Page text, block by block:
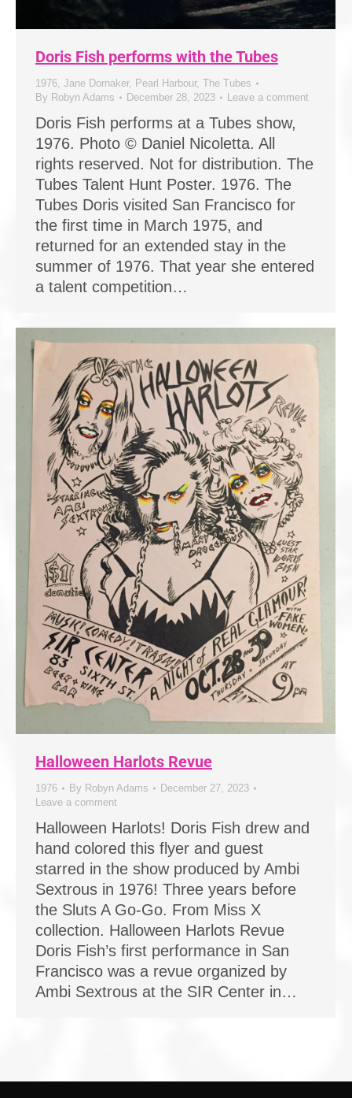
Doris Fish performs with the Tubes
1976 Jane Dornaker, Pearl Harbour, The Tubes
By Robyn Adams December 28, 2023 Leave a comment
Doris Fish performs at a Tubes show,
1976. Photo © Daniel Nicoletta. All
rights reserved. Not for distribution. The
Tubes Talent Hunt Poster. 1976. The
Tubes Doris visited San Francisco for
the first time in March 1975, and
returned for an extended stay in the
summer of 1976. That year she entered
a talent competition…
Halloween Harlots Revue
1976 By Robyn Adams
December 27, 2023
Leave a comment
Halloween Harlots! Doris Fish drew and
hand colored this flyer and guest
starred in the show produced by Ambi
Sextrous in 1976! Three years before
the Sluts A Go-Go. From Miss X
collection. Halloween Harlots Revue
Doris Fish’s first performance in San
Francisco was a revue organized by
Ambi Sextrous at the SIR Center in…